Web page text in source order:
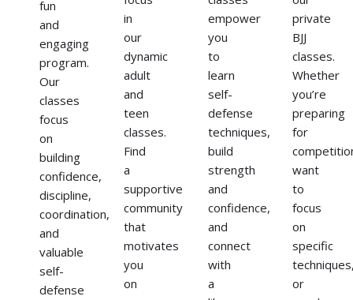
fun
and
engaging
program.
Our
classes
focus
on
building
confidence,
discipline,
coordination,
and
valuable
self-
defense
in
our
dynamic
adult
and
teen
classes.
Find
a
supportive
community
that
motivates
you
on
empower
you
to
learn
self-
defense
techniques,
build
strength
and
confidence,
and
connect
with
a
private
BJJ
classes.
Whether
you’re
preparing
for
want
to
focus
on
specific
or